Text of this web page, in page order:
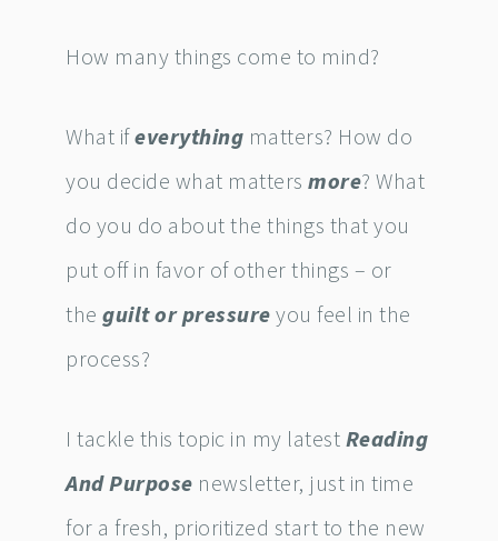
How many things come to mind?
What ifeverything matters? How do
you decide what mattersmore? What
do you do about the things that you
put off in favor of other things – or
theguilt or pressureyou feel in the
process?
I tackle this topic in my latestReading
And Purpose newsletter, just in time
for a fresh, prioritized start to the new